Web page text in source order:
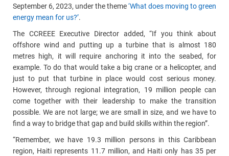
September 6, 2023, under the theme‘What does moving to green
energy mean for us?’.
The CCREEE Executive Director added, “If you think about
offshore wind and putting up a turbine that is almost 180
metres high, it will require anchoring it into the seabed, for
example. To do that would take a big crane or a helicopter, and
just to put that turbine in place would cost serious money.
However, through regional integration, 19 million people can
come together with their leadership to make the transition
possible. We are not large; we are small in size, and we have to
find a way to bridge that gap and build skills within the region”.
“Remember, we have 19.3 million persons in this Caribbean
region, Haiti represents 11.7 million, and Haiti only has 35 per